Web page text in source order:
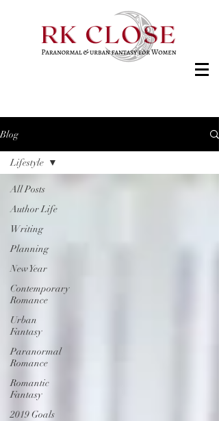
Blog
All Posts
Author Life
Writing
Planning
New Year
Contemporary
Romance
Urban
Fantasy
Paranormal
Romance
Romantic
Fantasy
2019 Goals
Lifestyle